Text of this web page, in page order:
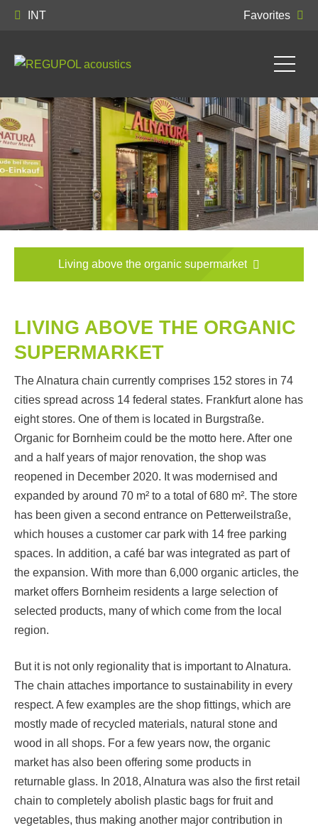
INT Favorites
Living above the organic supermarket
LIVING ABOVE THE ORGANIC
SUPERMARKET
The Alnatura chain currently comprises 152 stores in 74
cities spread across 14 federal states. Frankfurt alone has
eight stores. One of them is located in Burgstraße.
Organic for Bornheim could be the motto here. After one
and a half years of major renovation, the shop was
reopened in December 2020. It was modernised and
expanded by around 70 m² to a total of 680 m². The store
has been given a second entrance on Petterweilstraße,
which houses a customer car park with 14 free parking
spaces. In addition, a café bar was integrated as part of
the expansion. With more than 6,000 organic articles, the
market offers Bornheim residents a large selection of
selected products, many of which come from the local
region.
But it is not only regionality that is important to Alnatura.
The chain attaches importance to sustainability in every
respect. A few examples are the shop fittings, which are
mostly made of recycled materials, natural stone and
wood in all shops. For a few years now, the organic
market has also been offering some products in
returnable glass. In 2018, Alnatura was also the first retail
chain to completely abolish plastic bags for fruit and
vegetables, thus making another major contribution in